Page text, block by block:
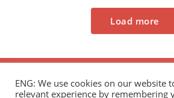
Load more
ENG: We use cookies on our website
relevant experience by remembering